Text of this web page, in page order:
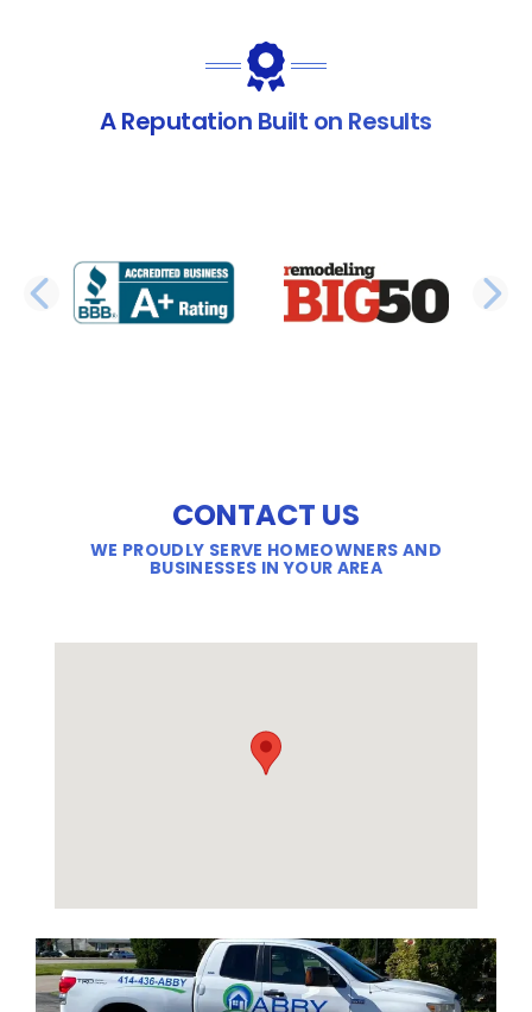
A Reputation Built on Results
PREVIOUS SLIDE
CONTACT US
WE PROUDLY SERVE HOMEOWNERS AND
BUSINESSES IN YOUR AREA